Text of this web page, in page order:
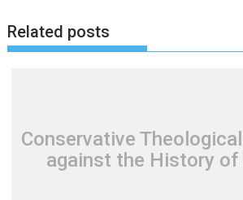
n
a
Related posts
Conservative
against the History of